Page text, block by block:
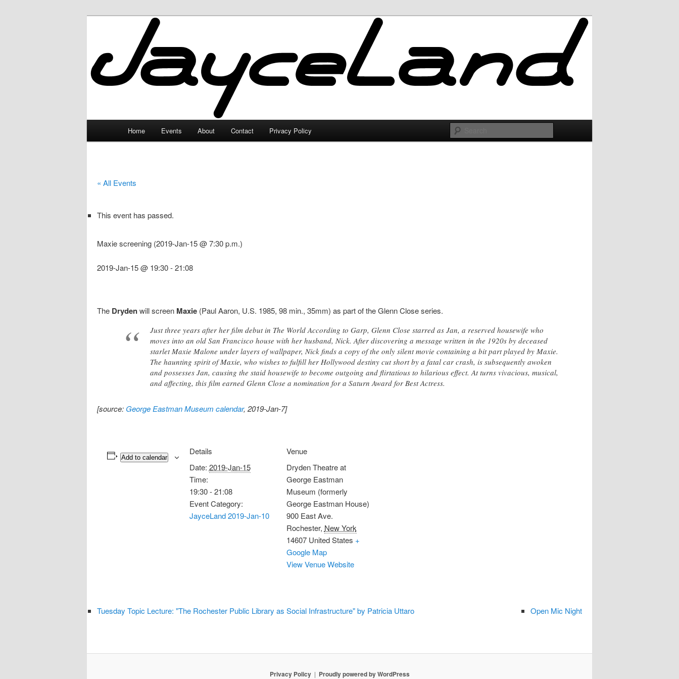
JayceLand
Home Events About Contact Privacy Policy
« All Events
This event has passed.
Maxie screening (2019-Jan-15 @ 7:30 p.m.)
2019-Jan-15 @ 19:30-21:08
The Drydenwill screen Maxie (Paul Aaron, U.S. 1985, 98 min., 35mm) as part of the Glenn Close series.
Just three years after her film debut in The World According to Garp, Glenn Close starred as Jan, a reserved housewife who
moves into an old San Francisco house with her husband, Nick. After discovering a message written in the 1920s by deceased
starlet Maxie Malone under layers of wallpaper, Nick finds a copy of the only silent movie containing a bit part played by Maxie.
The haunting spirit of Maxie, who wishes to fulfill her Hollywood destiny cut short by a fatal car crash, is subsequently awoken
and possesses Jan, causing the staid housewife to become outgoing and flirtatious to hilarious effect. At turns vivacious, musical,
and affecting, this film earned Glenn Close a nomination for a Saturn Award for Best Actress.
[source: George Eastman Museum calendar, 2019-Jan-7]
Add to calendar
Details
Date: 2019-Jan-15
Time:
19:30 - 21:08
Event Category:
JayceLand 2019-Jan-10
Venue
Dryden Theatre at
George Eastman
Museum (formerly
George Eastman House)
900 East Ave.
Rochester, New York
14607 United States +
Google Map
View Venue Website
Tuesday Topic Lecture: "The Rochester Public Library as Social Infrastructure" by Patricia Uttaro Open Mic Night
Privacy Policy Proudly powered by WordPress